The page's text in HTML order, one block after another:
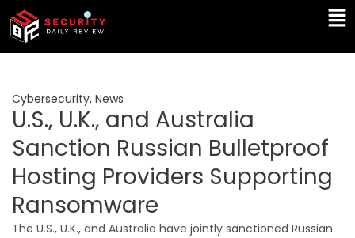
Skip
content
Cybersecurity, News
U.S., U.K., and Australia
Sanction Russian Bulletproof
Hosting Providers Supporting
Ransomware
The U.S., U.K., and Australia have jointly sanctioned Russian